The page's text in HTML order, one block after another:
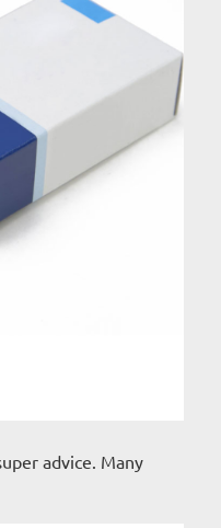
advice. Many